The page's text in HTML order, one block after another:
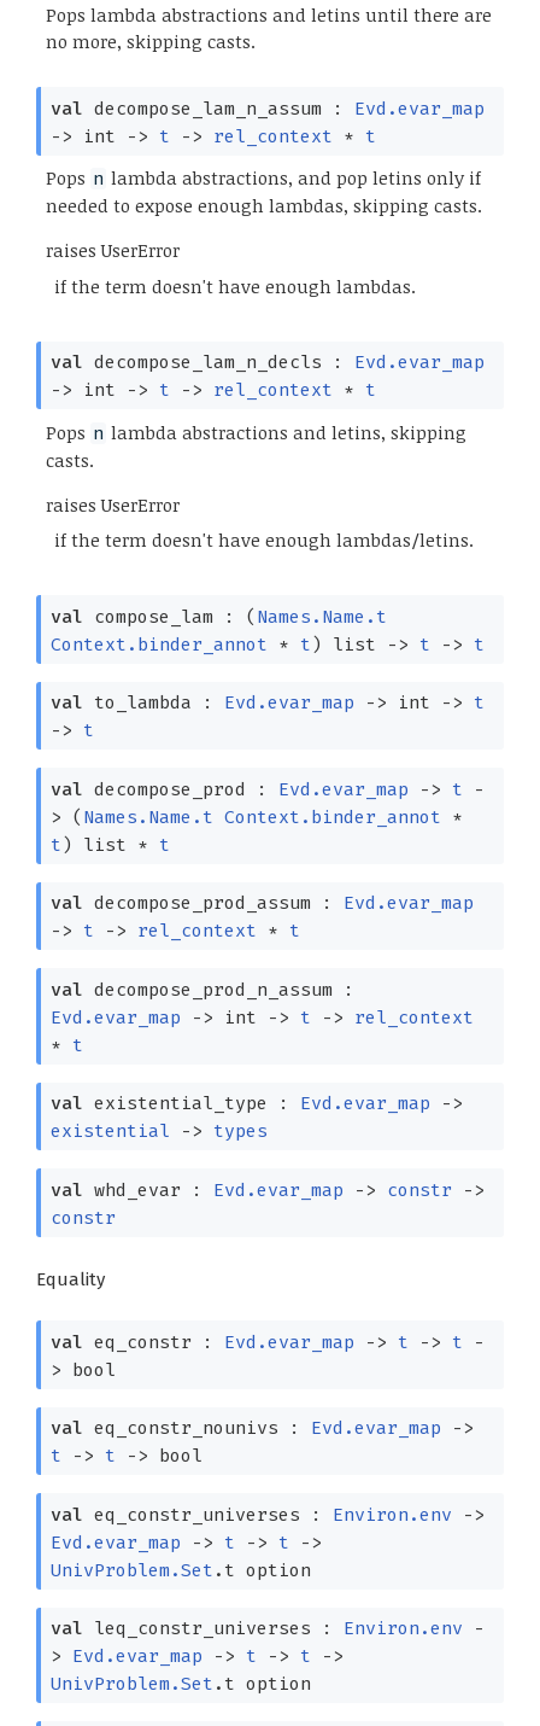
Pops lambda abstractions and letins until there are
no more, skipping casts.
val decompose_lam_n_assum : Evd.evar_map
-> int -> t -> rel_context * t
Pops n lambda abstractions, and pop letins only if
needed to expose enough lambdas, skipping casts.
raises UserError
if the term doesn't have enough lambdas.
val decompose_lam_n_decls : Evd.evar_map
-> int -> t -> rel_context * t
Pops n lambda abstractions and letins, skipping
casts.
raises UserError
if the term doesn't have enough lambdas/letins.
val compose_lam : ( Names.Name.t
Context.binder_annot * t ) list -> t -> t
val to_lambda : Evd.evar_map -> int ->
t
->
t
val decompose_prod : Evd.evar_map -> t
-
>
( Names.Name.t Context.binder_annot *
t ) list * t
val decompose_prod_assum : Evd.evar_map
->
t -> rel_context * t
val decompose_prod_n_assum :
Evd.evar_map
-> int -> t ->
rel_context
* t
val existential_type : Evd.evar_map
->
existential
-> types
val whd_evar : Evd.evar_map -> constr
->
constr
Equality
val eq_constr : Evd.evar_map -> t -> t
-
> bool
val eq_constr_nounivs : Evd.evar_map
->
t
-> t -> bool
val eq_constr_universes : Environ.env
->
Evd.evar_map
-> t -> t
->
UnivProblem.Set .t option
val leq_constr_universes : Environ.env
-
>
Evd.evar_map -> t -> t
->
UnivProblem.Set .t option